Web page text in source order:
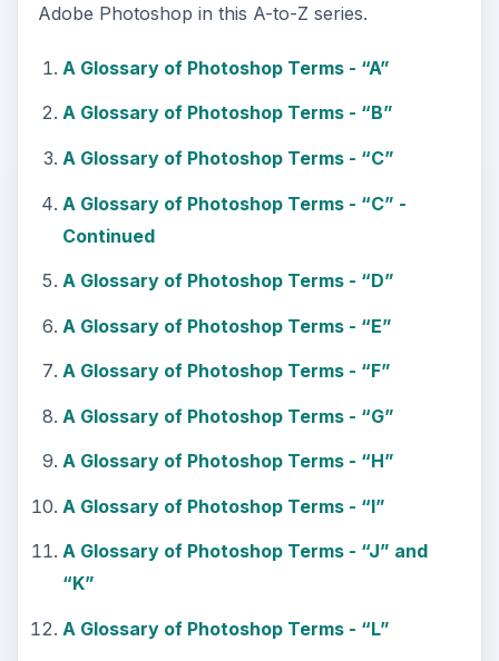
Adobe Photoshop in this A-to-Z series.
A Glossary of Photoshop Terms - “A”
A Glossary of Photoshop Terms - “B”
A Glossary of Photoshop Terms - “C”
A Glossary of Photoshop Terms - “C” -
Continued
A Glossary of Photoshop Terms - “D”
A Glossary of Photoshop Terms - “E”
A Glossary of Photoshop Terms - “F”
A Glossary of Photoshop Terms - “G”
A Glossary of Photoshop Terms - “H”
A Glossary of Photoshop Terms - “I”
A Glossary of Photoshop Terms - “J” and
“K”
A Glossary of Photoshop Terms - “L”